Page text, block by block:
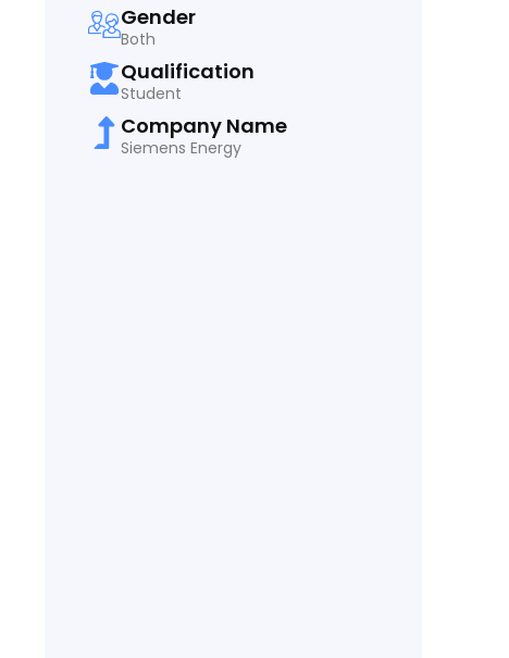
Gender
Both
Qualification
Student
Company Name
Siemens Energy